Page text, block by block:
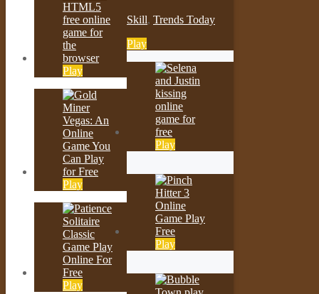
Skill, Trends Today
Play
Play
Play
Play
Play
Play